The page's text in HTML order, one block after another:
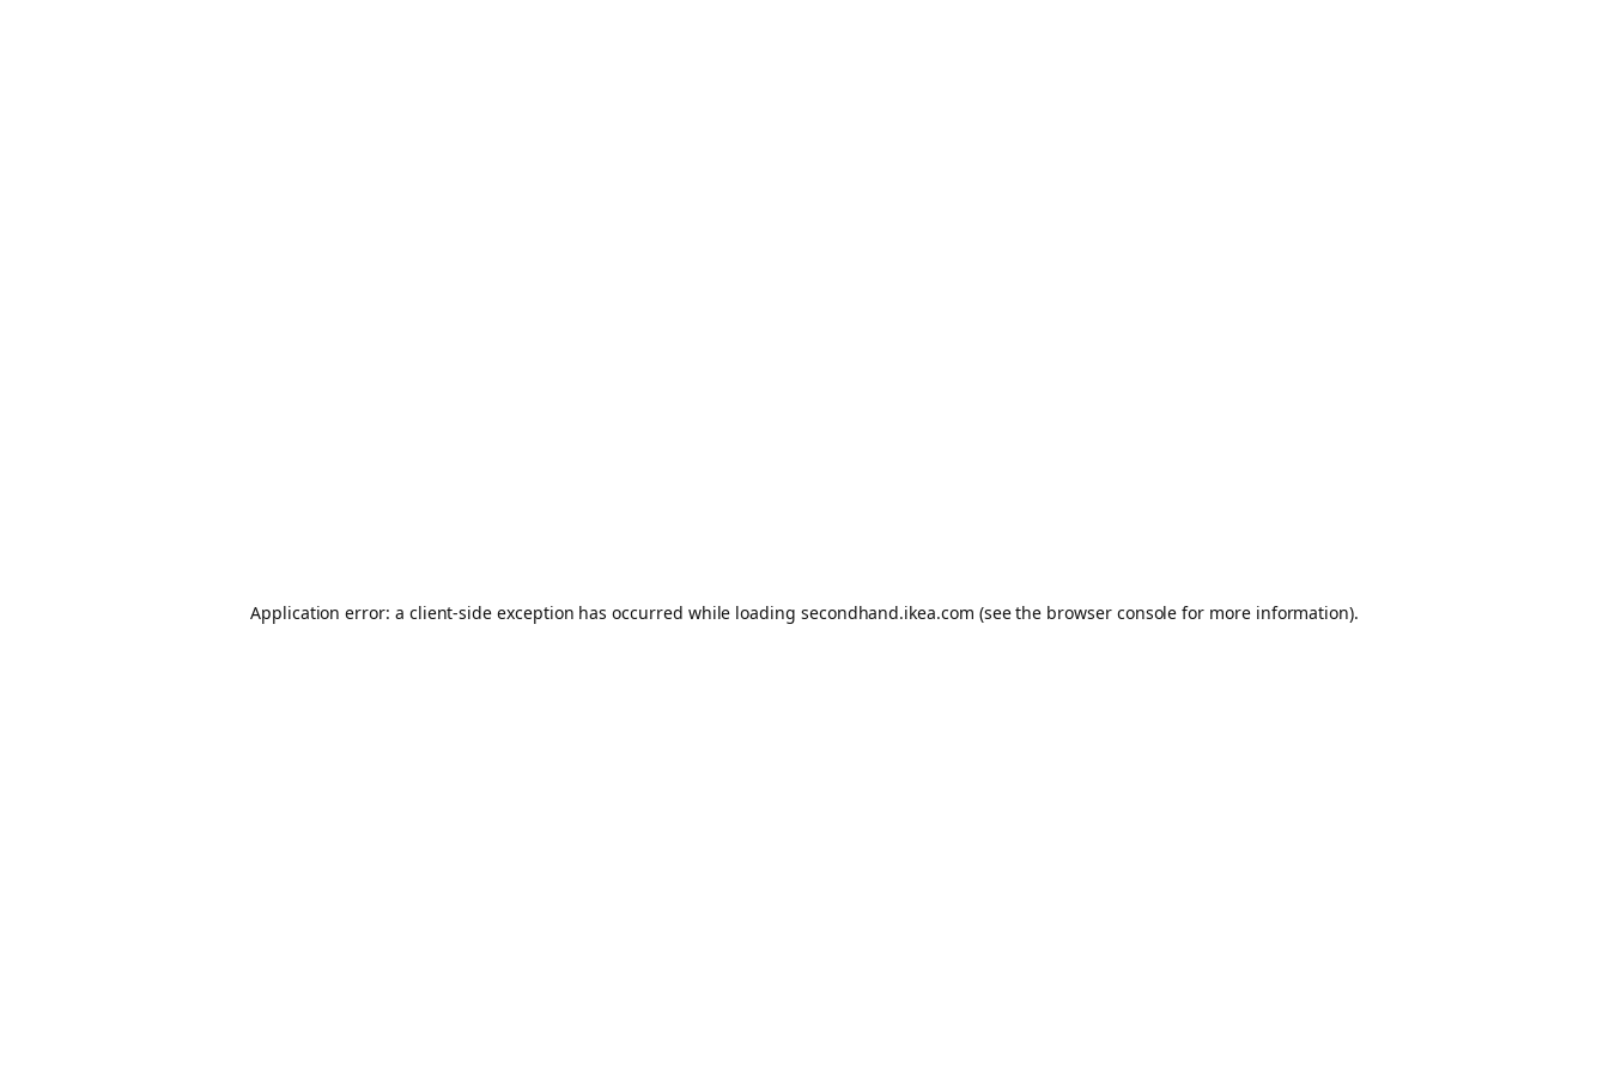
Application error: a client-side exception has occurred while loading secondhand.ikea.com (see the browser console for more information).